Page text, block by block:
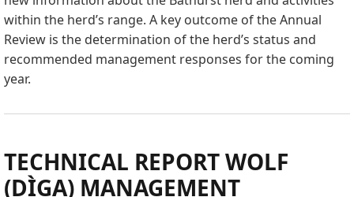
2022
Action
Plan
within the herd’s range. A key outcome of the Annual
Review is the determination of the herd’s status and
recommended management responses for the coming
year.
TECHNICAL REPORT WOLF
(DÌGA) MANAGEMENT